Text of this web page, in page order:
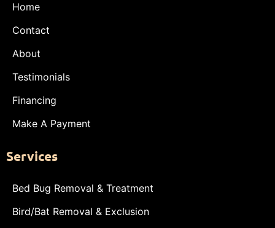
Home
Contact
About
Testimonials
Financing
Make A Payment
Services
Bed Bug Removal & Treatment
Bird/Bat Removal & Exclusion